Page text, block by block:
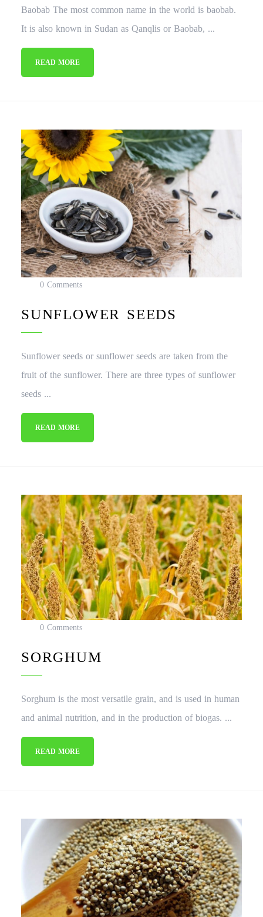
Baobab The most common name in the world is baobab.
It is also known in Sudan as Qanqlis or Baobab, ...
READ MORE
0 Comments
SUNFLOWER SEEDS
Sunflower seeds or sunflower seeds are taken from the
fruit of the sunflower. There are three types of sunflower
seeds ...
READ MORE
0 Comments
SORGHUM
Sorghum is the most versatile grain, and is used in human
and animal nutrition, and in the production of biogas. ...
READ MORE